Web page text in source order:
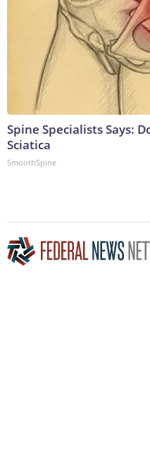
Spine Specialists Says:
Sciatica
SmoothSpine